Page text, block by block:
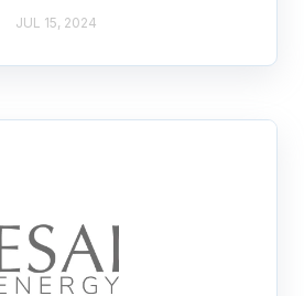
JUL 15, 2024